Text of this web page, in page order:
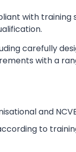
with training
carefully
with a
and
to